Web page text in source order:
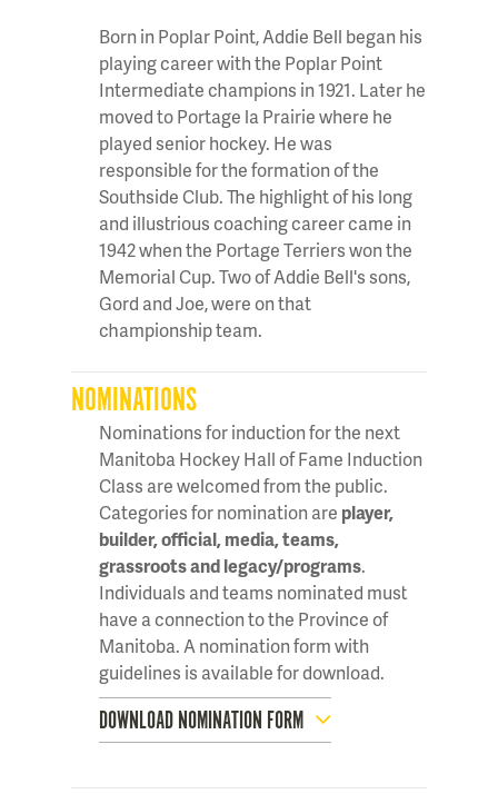
Born in Poplar Point, Addie Bell began his
playing career with the Poplar Point
Intermediate champions in 1921. Later he
moved to Portage la Prairie where he
played senior hockey. He was
responsible for the formation of the
Southside Club. The highlight of his long
and illustrious coaching career came in
1942 when the Portage Terriers won the
Memorial Cup. Two of Addie Bell's sons,
Gord and Joe, were on that
championship team.
NOMINATIONS
Nominations for induction for the next
Manitoba Hockey Hall of Fame Induction
Class are welcomed from the public.
Categories for nomination are player,
builder, official, media, teams,
grassroots and legacy/programs.
Individuals and teams nominated must
have a connection to the Province of
Manitoba. A nomination form with
guidelines is available for download.
DOWNLOAD NOMINATION FORM